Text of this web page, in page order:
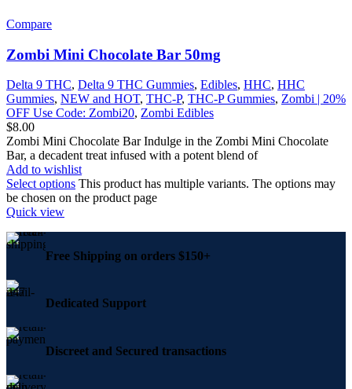
Compare
Zombi Mini Chocolate Bar 50mg
Delta 9 THC, Delta 9 THC Gummies, Edibles, HHC, HHC
Gummies, NEW and HOT, THC-P, THC-P Gummies, Zombi | 20%
OFF Use Code: Zombi20, Zombi Edibles
$8.00
Zombi Mini Chocolate Bar Indulge in the Zombi Mini Chocolate
Bar, a decadent treat infused with a potent blend of
Add to wishlist
Select options This product has multiple variants. The options may
be chosen on the product page
Quick view
Free Shipping on orders $150+
Dedicated Support
Discreet and Secured transactions